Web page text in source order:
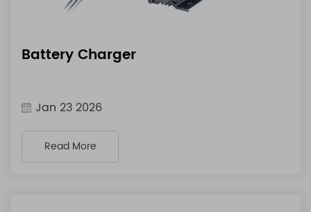
Battery Charger
Jan 23 2026
Read More